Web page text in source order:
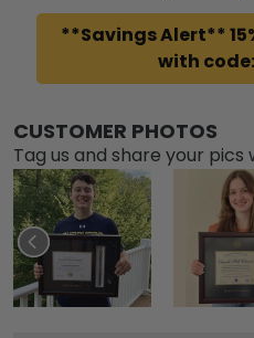
**Savings Alert**
with
CUSTOMER PHOTOS
Tag us and share your